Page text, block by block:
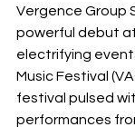
Vergence Group
powerful debut
electrifying
Music Festival
festival pulsed
performances